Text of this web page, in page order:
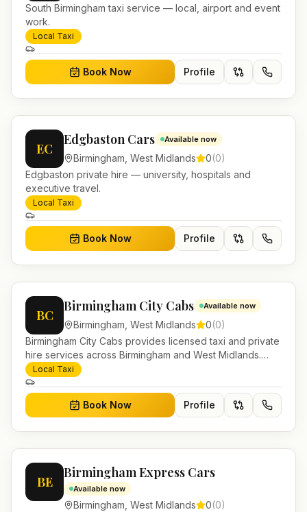
South Birmingham taxi service — local, airport and event
work.
Local Taxi
Book Now Profile
EC
Edgbaston Cars Available now
Birmingham West Midlands 0(0)
Edgbaston private hire — university, hospitals and
executive travel.
Local Taxi
Book Now Profile
BC
Birmingham City Cabs Available now
Birmingham West Midlands 0(0)
Birmingham City Cabs provides licensed taxi and private
hire services across Birmingham and West Midlands.
Pre-bookable airport transfers, local journeys and
account work.
Local Taxi
Book Now Profile
BE
Birmingham Express Cars
Available now
Birmingham West Midlands 0(0)